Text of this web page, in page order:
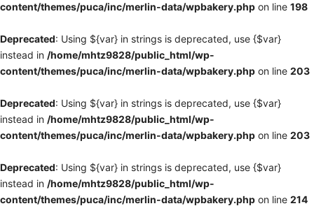
content/themes/puca/inc/merlin-data/wpbakery.php on line 198
Deprecated: Using ${var} in strings is deprecated, use {$var}
instead in /home/mhtz9828/public_html/wp-
content/themes/puca/inc/merlin-data/wpbakery.php on line 203
Deprecated: Using ${var} in strings is deprecated, use {$var}
instead in /home/mhtz9828/public_html/wp-
content/themes/puca/inc/merlin-data/wpbakery.php on line 203
Deprecated: Using ${var} in strings is deprecated, use {$var}
instead in /home/mhtz9828/public_html/wp-
content/themes/puca/inc/merlin-data/wpbakery.php on line 214